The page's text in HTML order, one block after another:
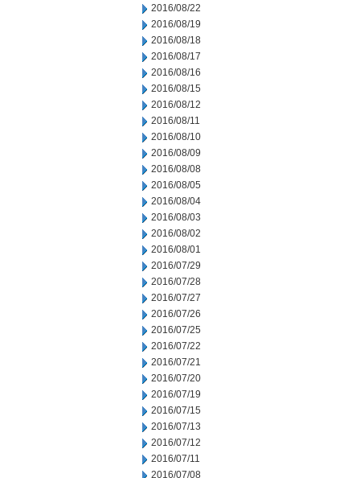
2016/08/22
2016/08/19
2016/08/18
2016/08/17
2016/08/16
2016/08/15
2016/08/12
2016/08/11
2016/08/10
2016/08/09
2016/08/08
2016/08/05
2016/08/04
2016/08/03
2016/08/02
2016/08/01
2016/07/29
2016/07/28
2016/07/27
2016/07/26
2016/07/25
2016/07/22
2016/07/21
2016/07/20
2016/07/19
2016/07/15
2016/07/13
2016/07/12
2016/07/11
2016/07/08